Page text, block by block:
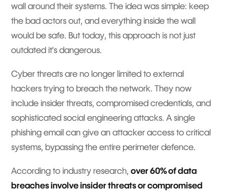
wall around their systems. The idea was simple: keep
the bad actors out, and everything inside the wall
would be safe. But today, this approach is not just
outdated it’s dangerous.
Cyber threats are no longer limited to external
hackers trying to breach the network. They now
include insider threats, compromised credentials, and
sophisticated social engineering attacks. A single
phishing email can give an attacker access to critical
systems, bypassing the entire perimeter defence.
According to industry research, over 60% of data
breaches involve insider threats or compromised